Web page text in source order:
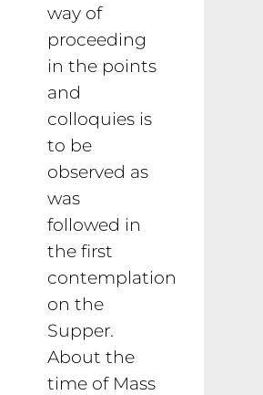
way of
proceeding
in the points
and
colloquies is
to be
observed as
was
followed in
the first
contemplation
on the
Supper.
About the
time of Mass